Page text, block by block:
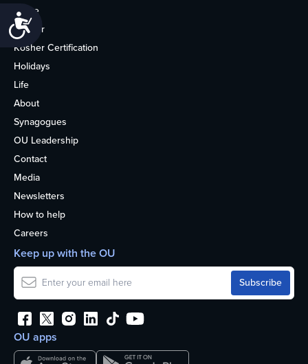
Home
Kosher
Kosher Certification
Holidays
Life
About
Synagogues
OU Leadership
Contact
Media
Newsletters
How to help
Careers
OU apps
Keep up with the OU